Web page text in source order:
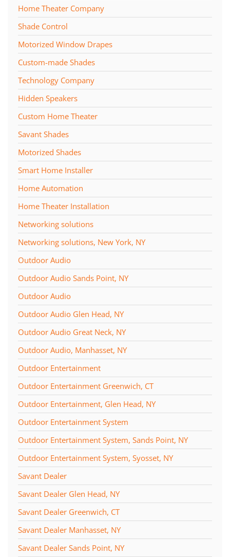
Home Theater Company
Shade Control
Motorized Window Drapes
Custom-made Shades
Technology Company
Hidden Speakers
Custom Home Theater
Savant Shades
Motorized Shades
Smart Home Installer
Home Automation
Home Theater Installation
Networking solutions
Networking solutions, New York, NY
Outdoor Audio
Outdoor Audio Sands Point, NY
Outdoor Audio
Outdoor Audio Glen Head, NY
Outdoor Audio Great Neck, NY
Outdoor Audio, Manhasset, NY
Outdoor Entertainment
Outdoor Entertainment Greenwich, CT
Outdoor Entertainment, Glen Head, NY
Outdoor Entertainment System
Outdoor Entertainment System, Sands Point, NY
Outdoor Entertainment System, Syosset, NY
Savant Dealer
Savant Dealer Glen Head, NY
Savant Dealer Greenwich, CT
Savant Dealer Manhasset, NY
Savant Dealer Sands Point, NY